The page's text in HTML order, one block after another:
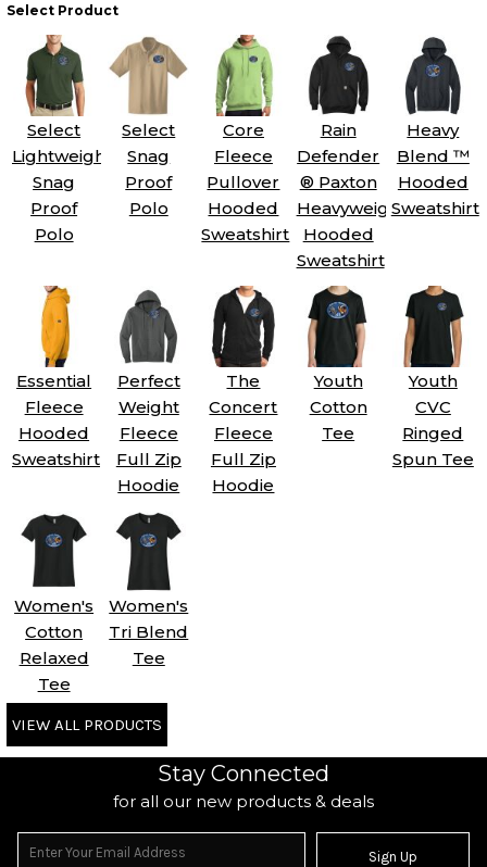
Select Product
Select
Lightweight
Snag
Proof
Polo
Select
Snag
Proof
Polo
Core
Fleece
Pullover
Hooded
Sweatshirt
Rain
Defender
® Paxton
Heavyweight
Hooded
Sweatshirt
Heavy
Blend ™
Hooded
Sweatshirt
Essential
Fleece
Hooded
Sweatshirt
Perfect
Weight
Fleece
Full Zip
Hoodie
The
Concert
Fleece
Full Zip
Hoodie
Youth
Cotton
Tee
Youth
CVC
Ringed
Spun Tee
Women's
Cotton
Relaxed
Tee
Women's
Tri Blend
Tee
VIEW ALL PRODUCTS
Stay Connected
for all our new products & deals
Sign Up